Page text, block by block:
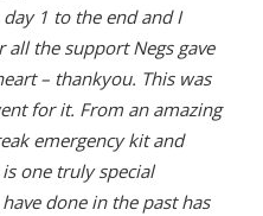
1 to the end and I
the support Negs gave
– thankyou. This was
for it. From an amazing
emergency kit and
one truly special
done in the past has